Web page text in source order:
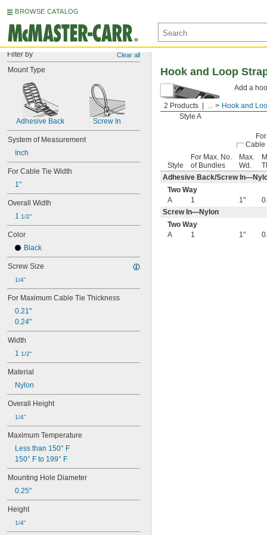
BROWSE CATALOG
Filter by Clear all
Mount Type
Adhesive Back Screw In
System of Measurement
Inch
For Cable Tie Width
1"
Overall Width
1 1/2"
Color
Black
Screw Size
1/4"
For Maximum Cable Tie Thickness
0.21"
0.24"
Width
1 1/2"
Material
Nylon
Overall Height
1/4"
Maximum Temperature
Less than 150° F
150° F to 199° F
Mounting Hole Diameter
0.25"
Height
1/4"
2 Products ... Hook and
Hook and Loop
Style A
Add a
For
Cable
Style
For Max. No.
of Bundles
Max.
Wd.
Adhesive Back/Screw
Two Way
A
1 1"
Screw In—Nylon
Two Way
A
1 1"